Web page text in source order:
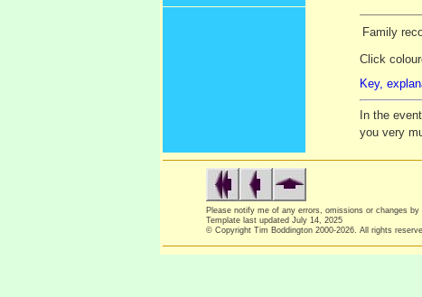
Family
Click
Key,
In the
you very
Please notify me of any errors, omissions or changes by
Template last updated July 14, 2025
© Copyright Tim Boddington 2000-2026. All rights